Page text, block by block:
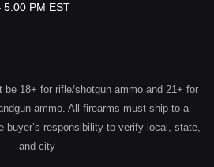
5:00 PM EST
be 18+ for rifle/shotgun ammo and 21+ for
ammo. All firearms must ship to a
buyer’s responsibility to verify local, state,
and city